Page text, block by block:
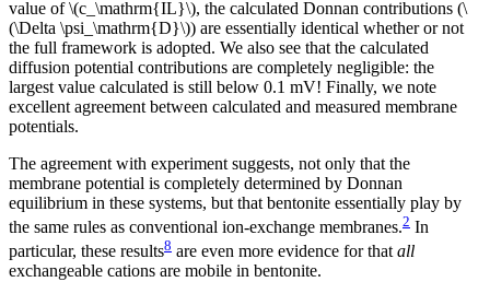
value of \(c_\mathrm{IL}\), the calculated Donnan contributions (\
(\Delta \psi_\mathrm{D}\)) are essentially identical whether or not
the full framework is adopted. We also see that the calculated
diffusion potential contributions are completely negligible: the
largest value calculated is still below 0.1 mV! Finally, we note
excellent agreement between calculated and measured membrane
potentials.
The agreement with experiment suggests, not only that the
membrane potential is completely determined by Donnan
equilibrium in these systems, but that bentonite essentially play by
the same rules as conventional ion-exchange membranes.2 In
particular, these results8 are even more evidence for that all
exchangeable cations are mobile in bentonite.